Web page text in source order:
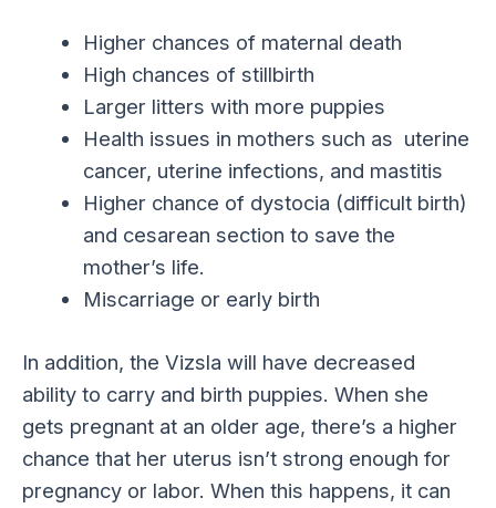
Higher chances of maternal death
High chances of stillbirth
Larger litters with more puppies
Health issues in mothers such as uterine
cancer, uterine infections, and mastitis
Higher chance of dystocia (difficult birth)
and cesarean section to save the
mother’s life.
Miscarriage or early birth
In addition, the Vizsla will have decreased
ability to carry and birth puppies. When she
gets pregnant at an older age, there’s a higher
chance that her uterus isn’t strong enough for
pregnancy or labor. When this happens, it can